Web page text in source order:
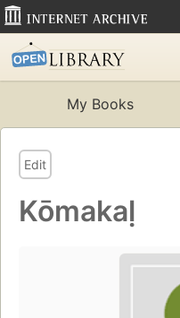
My Books
Edit
Kōmakaḷ